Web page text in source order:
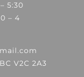
5:30
– 4
V2C 2A3